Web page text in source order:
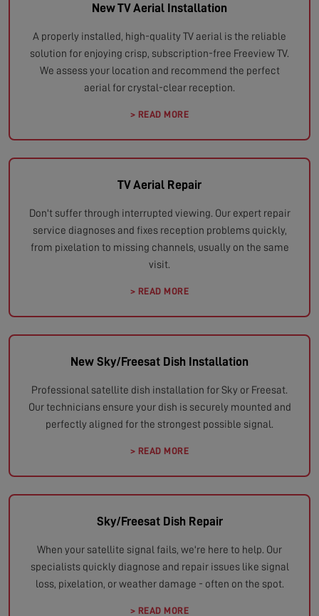
New TV Aerial Installation
A properly installed, high-quality TV aerial is the reliable
solution for enjoying crisp, subscription-free Freeview TV.
We assess your location and recommend the perfect
aerial for crystal-clear reception.
> READ MORE
TV Aerial Repair
Don't suffer through interrupted viewing. Our expert repair
service diagnoses and fixes reception problems quickly,
from pixelation to missing channels, usually on the same
visit.
> READ MORE
New Sky/Freesat Dish Installation
Professional satellite dish installation for Sky or Freesat.
Our technicians ensure your dish is securely mounted and
perfectly aligned for the strongest possible signal.
> READ MORE
Sky/Freesat Dish Repair
When your satellite signal fails, we're here to help. Our
specialists quickly diagnose and repair issues like signal
loss, pixelation, or weather damage - often on the spot.
> READ MORE